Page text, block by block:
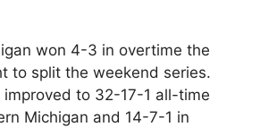
won 4-3 in overtime the
to split the weekend series.
improved to 32-17-1 all-time
Michigan and 14-7-1 in